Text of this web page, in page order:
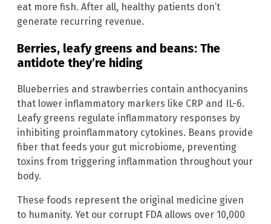
eat more fish. After all, healthy patients don’t
generate recurring revenue.
Berries, leafy greens and beans: The
antidote they’re hiding
Blueberries and strawberries contain anthocyanins
that lower inflammatory markers like CRP and IL-6.
Leafy greens regulate inflammatory responses by
inhibiting proinflammatory cytokines. Beans provide
fiber that feeds your gut microbiome, preventing
toxins from triggering inflammation throughout your
body.
These foods represent the original medicine given
to humanity. Yet our corrupt FDA allows over 10,000